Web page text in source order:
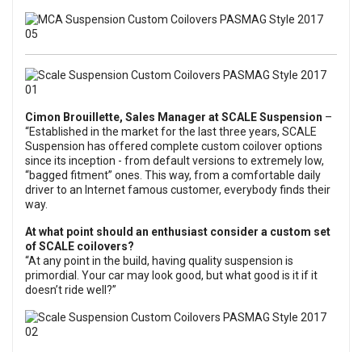
Cimon Brouillette, Sales Manager atSCALE Suspension –
“Established in the market for the last three years, SCALE
Suspension has offered complete custom coilover options
since its inception - from default versions to extremely low,
“bagged fitment” ones. This way, from a comfortable daily
driver to an Internet famous customer, everybody finds their
way.
At what point should an enthusiast consider a custom set
of SCALE coilovers?
“At any point in the build, having quality suspension is
primordial. Your car may look good, but what good is it if it
doesn’t ride well?”